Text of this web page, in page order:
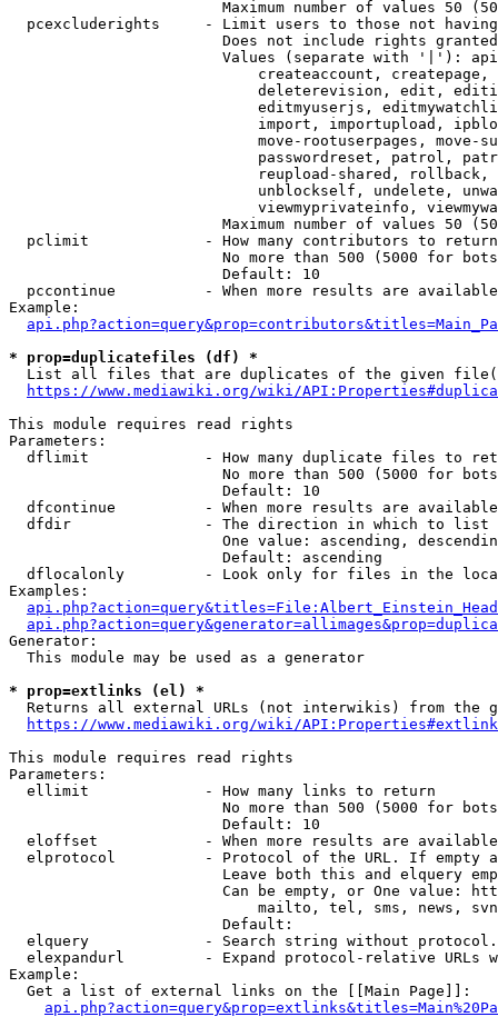
Maximum number of values 50
pcexcluderights     - Limit users to those not
Does not include rights
Values (separate with '|'):
createaccount,
deleterevision, edit,
editmyuserjs,
import, importupload,
move-rootuserpages, move-
passwordreset, patrol,
reupload-shared,
unblockself, undelete,
viewmyprivateinfo,
Maximum number of values 50
  pclimit             - How many contributors to return
No more than 500 (5000 for
                        Default: 10
pccontinue          - When more results are
Example:
* prop=duplicatefiles (df) *
List all files that are duplicates of the given
https://www.mediawiki.org/wiki/
This module requires read rights
Parameters:
dflimit             - How many duplicate files to
No more than 500 (5000 for
                        Default: 10
dfcontinue          - When more results are
  dfdir               - The direction in which to list
One value: ascending,
                        Default: ascending
dflocalonly         - Look only for files in the
Examples:
Generator:
  This module may be used as a generator
* prop=extlinks (el) *
Returns all external URLs (not interwikis) from the
https://www.mediawiki.org/wiki/
This module requires read rights
Parameters:
  ellimit             - How many links to return
No more than 500 (5000 for
                        Default: 10
eloffset            - When more results are
elprotocol          - Protocol of the URL. If empty
Leave both this and elquery
Can be empty, or One value:
mailto, tel, sms, news,
                        Default:
elquery             - Search string without
elexpandurl         - Expand protocol-relative URLs
Example:
  Get a list of external links on the [[Main Page]]: